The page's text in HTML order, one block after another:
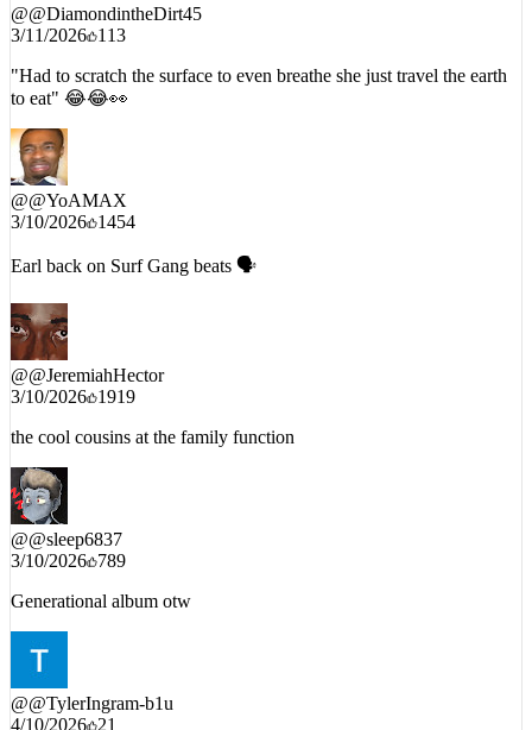
@@DiamondintheDirt45
3/11/2026 113
"Had to scratch the surface to even breathe she just travel the earth
to eat" 😂😂👀
@@YoAMAX
3/10/2026 1454
Earl back on Surf Gang beats 🗣
@@JeremiahHector
3/10/2026 1919
the cool cousins at the family function
@@sleep6837
3/10/2026 789
Generational album otw
@@TylerIngram-b1u
4/10/2026 21